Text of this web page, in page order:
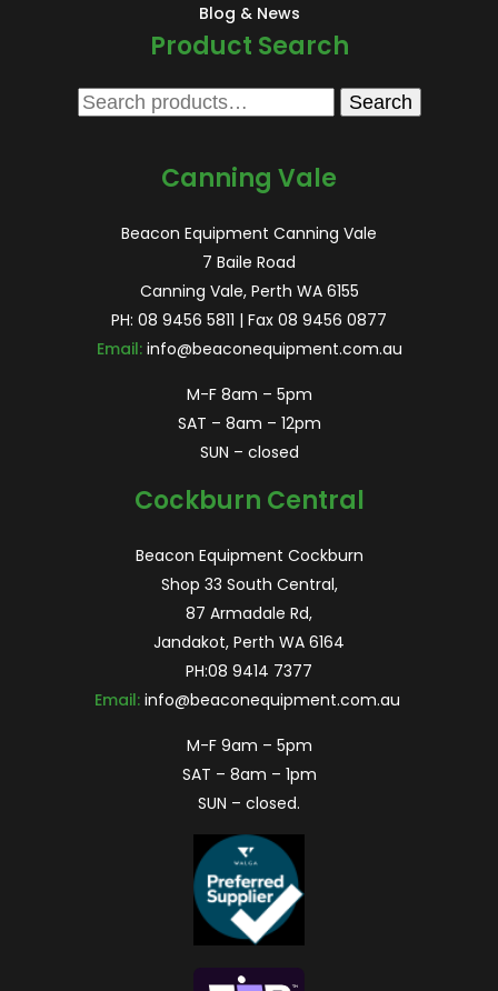
Blog & News
Product Search
Search
Search
Canning Vale
Beacon Equipment Canning Vale
7 Baile Road
Canning Vale, Perth WA 6155
PH: 08 9456 5811 | Fax 08 9456 0877
Email: info@beaconequipment.com.au
M-F 8am – 5pm
SAT – 8am – 12pm
SUN – closed
Cockburn Central
Beacon Equipment Cockburn
Shop 33 South Central,
87 Armadale Rd,
Jandakot, Perth WA 6164
PH:08 9414 7377
Email: info@beaconequipment.com.au
M-F 9am – 5pm
SAT – 8am – 1pm
SUN – closed.